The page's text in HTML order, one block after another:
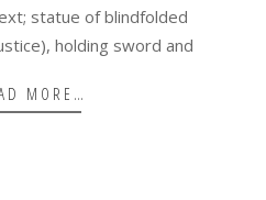
statue of blindfolded
holding sword and
MORE…